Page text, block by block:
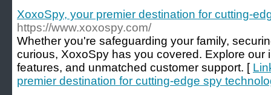
XoxoSpy, your premier destination for cutting-
https://www.xoxospy.com/
Whether you're safeguarding your family,
curious, XoxoSpy has you covered. Explore our
features, and unmatched customer support. [
premier destination for cutting-edge spy